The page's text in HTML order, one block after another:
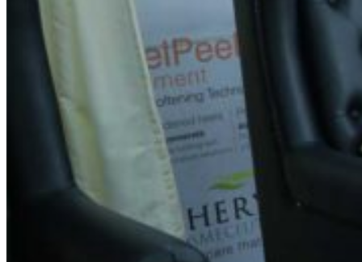
Spin Salon | Mudalapalya,
Bengaluru
Address
No. 237, First Floor, 6th Cross, 3rd Main Road, Opp.
Suraksha Medicals, Kalyana Nagar, Mudalapalya, Nagarbhavi
1st Stage, 2nd Block, Bengaluru – 560072